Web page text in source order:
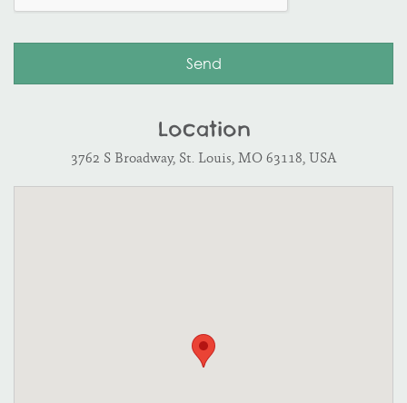
Location
3762 S Broadway, St. Louis, MO 63118, USA